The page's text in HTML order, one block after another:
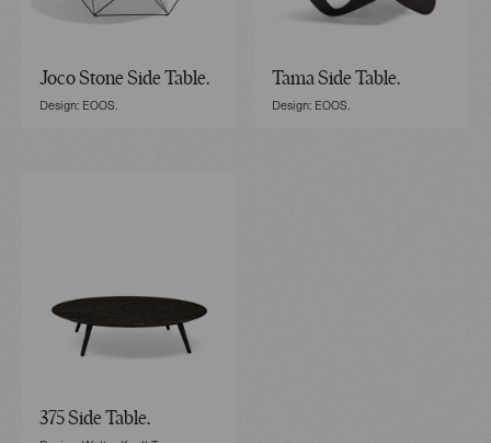
Joco Stone Side Table.
Design: EOOS.
Tama Side Table.
Design: EOOS.
375 Side Table.